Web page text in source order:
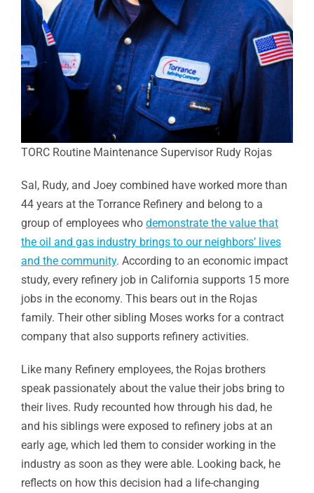
TORC Routine Maintenance Supervisor Rudy Rojas
Sal, Rudy, and Joey combined have worked more than
44 years at the Torrance Refinery and belong to a
group of employees who demonstrate the value that
the oil and gas industry brings to our neighbors’ lives
and the community. According to an economic impact
study, every refinery job in California supports 15 more
jobs in the economy. This bears out in the Rojas
family. Their other sibling Moses works for a contract
company that also supports refinery activities.
Like many Refinery employees, the Rojas brothers
speak passionately about the value their jobs bring to
their lives. Rudy recounted how through his dad, he
and his siblings were exposed to refinery jobs at an
early age, which led them to consider working in the
industry as soon as they were able. Looking back, he
reflects on how this decision had a life-changing